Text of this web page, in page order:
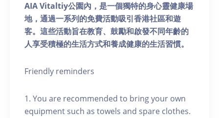
AIA Vitaltiy公園內，是一個獨特的身心靈健康場
地，通過一系列的免費活動吸引香港社區和遊
客。這些活動旨在教育、鼓勵和啟發不同年齡的
人享受積極的生活方式和養成健康的生活習慣。
Friendly reminders
1. You are recommended to bring your own
equipment such as towels and spare clothes.